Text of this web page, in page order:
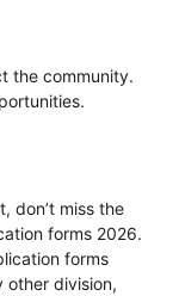
the community.
don’t miss the
forms 2026.
forms
other division,